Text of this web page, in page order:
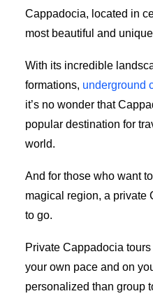
Cappadocia, located in
most beautiful and
With its incredible
formations, underground
it’s no wonder that
popular destination for
world.
And for those who want
magical region, a private
to go.
Private Cappadocia
your own pace and on
personalized than group